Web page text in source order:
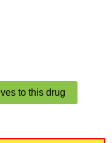
to this drug